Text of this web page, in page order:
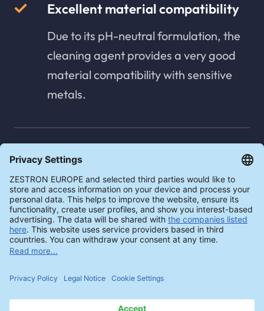
Excellent material compatibility
Due to its pH-neutral formulation, the
cleaning agent provides a very good
material compatibility with sensitive
metals.
Concentration measurement -
manual & automatic
The cleaning agent can be measured
automatically and digitally in real time
with the ZESTRON® EYE. The
used as a manual measuring method
for a quick and easy check of the